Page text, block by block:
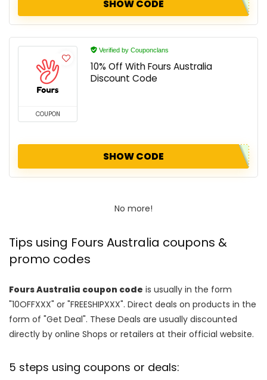
SHOW CODE
COUPON
Verified by Couponclans
10% Off With Fours Australia
Discount Code
SHOW CODE
No more!
Tips using Fours Australia coupons &
promo codes
Fours Australia coupon code is usually in the form
"10OFFXXX" or "FREESHIPXXX". Direct deals on products in the
form of "Get Deal". These Deals are usually discounted
directly by online Shops or retailers at their official website.
5 steps using coupons or deals: